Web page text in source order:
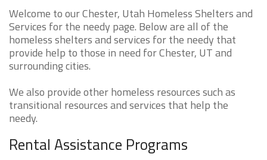
Welcome to our Chester, Utah Homeless Shelters and
Services for the needy page. Below are all of the
homeless shelters and services for the needy that
provide help to those in need for Chester, UT and
surrounding cities.
We also provide other homeless resources such as
transitional resources and services that help the
needy.
Rental Assistance Programs